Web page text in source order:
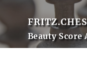
Beauty Score